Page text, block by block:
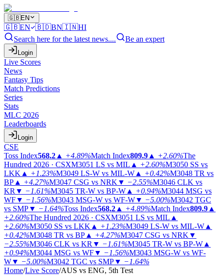
🇬🇧EN
🇬🇧EN 🇧🇩BN🇮🇳HI
Search here for the latest news....
Be an expert
Login
Live Scores
News
Fantasy Tips
Match Predictions
Series
Stats
MLC 2026
Leaderboards
Login
CSE
Toss Index568.2 ▲ +4.89%Match Index809.9 ▲ +2.60%The
Hundred 2026 · CSXM3051 LS vs MIL ▲ +2.60%M3050 SS vs
LKK ▲ +1.23%M3049 LS-W vs MIL-W ▲ +0.42%M3048 TR vs
BP ▲ +4.27%M3047 CSG vs NRK ▼ −2.55%M3046 CLK vs
KR ▼ −1.61%M3045 TR-W vs BP-W ▲ +0.94%M3044 MSG vs
WF▼ −1.56%M3043 MSG-W vs WF-W▼ −5.00%M3042 TGC
vs SMP▼ −1.64%Toss Index568.2 ▲ +4.89%Match Index809.9 ▲
+2.60%The Hundred 2026 · CSXM3051 LS vs MIL ▲
+2.60%M3050 SS vs LKK ▲ +1.23%M3049 LS-W vs MIL-W ▲
+0.42%M3048 TR vs BP ▲ +4.27%M3047 CSG vs NRK ▼
−2.55%M3046 CLK vs KR ▼ −1.61%M3045 TR-W vs BP-W ▲
+0.94%M3044 MSG vs WF▼ −1.56%M3043 MSG-W vs WF-
W▼ −5.00%M3042 TGC vs SMP▼ −1.64%
Home/Live Score/AUS vs ENG, 5th Test